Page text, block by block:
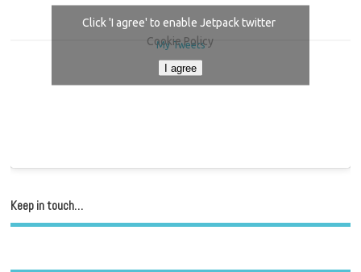
My Tweets
Click 'I agree' to enable Jetpack twitter
Cookie Policy
I agree
Keep in touch…